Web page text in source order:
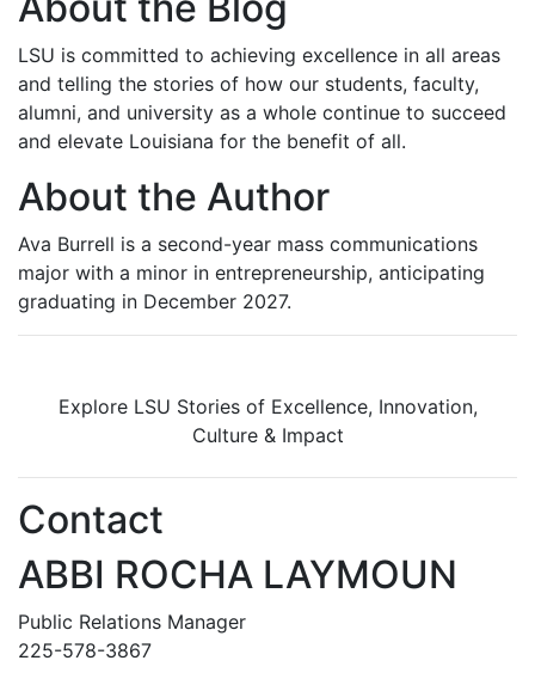
LSU is committed to achieving excellence in all areas
and telling the stories of how our students, faculty,
alumni, and university as a whole continue to succeed
and elevate Louisiana for the benefit of all.
About the Author
Ava Burrell is a second-year mass communications
major with a minor in entrepreneurship, anticipating
graduating in December 2027.
Explore LSU Stories of Excellence, Innovation,
Culture & Impact
Contact
ABBI ROCHA LAYMOUN
Public Relations Manager
225-578-3867